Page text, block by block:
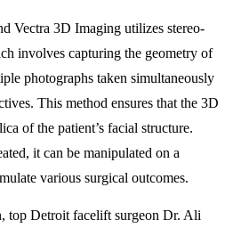
Vectra 3D Imaging utilizes stereo-
involves capturing the geometry of
photographs taken simultaneously
This method ensures that the 3D
of the patient’s facial structure.
it can be manipulated on a
various surgical outcomes.
top Detroit facelift surgeon Dr. Ali